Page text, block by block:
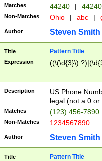
Matches 44240 |
Non-Matches Ohio | abc |
Author Steven Smith
Title Pattern Title
Expression ((\(\d{3}\)
Description
US Phone
legal (not a 0 or
Matches (123) 456-7890
Non-Matches 1234567890
Author Steven Smith
Title Pattern Title